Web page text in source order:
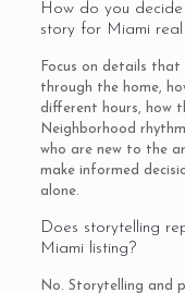
How do you
story for Miami
Focus on details that
through the home,
different hours, how
Neighborhood
who are new to the
make informed
alone.
Does storytelling
Miami listing?
No. Storytelling and